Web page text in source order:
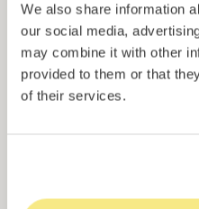
We also share information
our social media,
may combine it with other
provided to them or that
of their services.
Murcia